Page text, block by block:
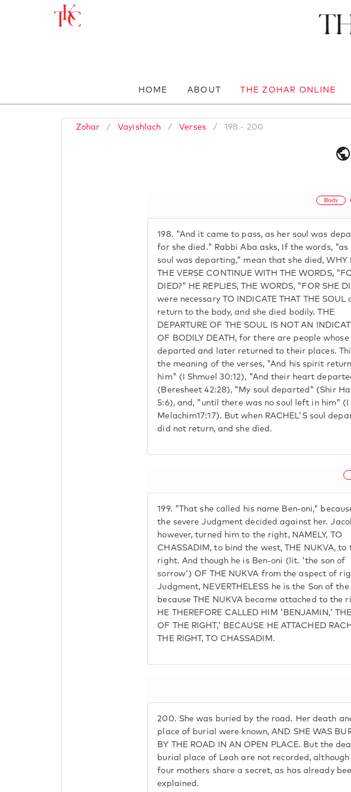
HOME ABOUT THE ZOHAR ONLINE
Zohar / Vayishlach / Verses / 198 - 200
Body
198. "And it came to pass, as her soul was
for she died." Rabbi Aba asks, If the words, "as
soul was departing," mean that she died, WHY
THE VERSE CONTINUE WITH THE WORDS,
DIED?" HE REPLIES, THE WORDS, "FOR SHE
were necessary TO INDICATE THAT THE SOUL
return to the body, and she died bodily. THE
DEPARTURE OF THE SOUL IS NOT AN
OF BODILY DEATH, for there are people whose
departed and later returned to their places.
the meaning of the verses, "And his spirit
him" (I Shmuel 30:12), "And their heart
(Beresheet 42:28), "My soul departed" (Shir
5:6), and, "until there was no soul left in him" (I
Melachim17:17). But when RACHEL'S soul
did not return, and she died.
199. "That she called his name Ben-oni,"
the severe Judgment decided against her.
however, turned him to the right, NAMELY, TO
CHASSADIM, to bind the west, THE NUKVA, to
right. And though he is Ben-oni (lit. 'the son of
sorrow') OF THE NUKVA from the aspect of
Judgment, NEVERTHELESS he is the Son of the
because THE NUKVA became attached to the
HE THEREFORE CALLED HIM 'BENJAMIN,'
OF THE RIGHT,' BECAUSE HE ATTACHED
THE RIGHT, TO CHASSADIM.
200. She was buried by the road. Her death
place of burial were known, AND SHE WAS
BY THE ROAD IN AN OPEN PLACE. But the
burial place of Leah are not recorded, although
four mothers share a secret, as has already
explained.